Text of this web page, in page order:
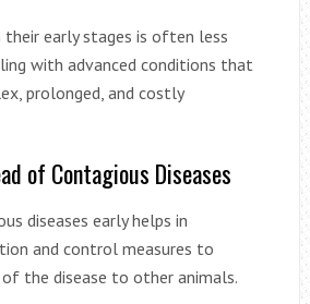
their early stages is often less
with advanced conditions that
prolonged, and costly
of Contagious Diseases
diseases early helps in
and control measures to
the disease to other animals.